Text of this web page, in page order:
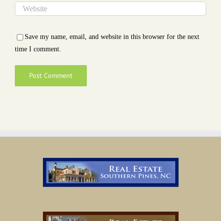
Save my name, email, and website in this browser for the next
time I comment.